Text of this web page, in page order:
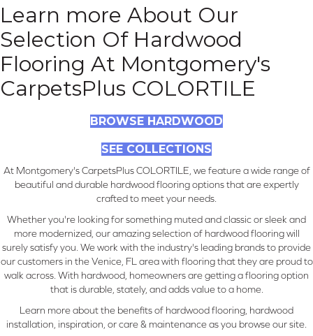
Learn more About Our
Selection Of Hardwood
Flooring At Montgomery's
CarpetsPlus COLORTILE
BROWSE HARDWOOD
SEE COLLECTIONS
At Montgomery's CarpetsPlus COLORTILE, we feature a wide range of
beautiful and durable hardwood flooring options that are expertly
crafted to meet your needs.
Whether you're looking for something muted and classic or sleek and
more modernized, our amazing selection of hardwood flooring will
surely satisfy you. We work with the industry's leading brands to provide
our customers in the Venice, FL area with flooring that they are proud to
walk across. With hardwood, homeowners are getting a flooring option
that is durable, stately, and adds value to a home.
Learn more about the benefits of hardwood flooring, hardwood
installation, inspiration, or care & maintenance as you browse our site.